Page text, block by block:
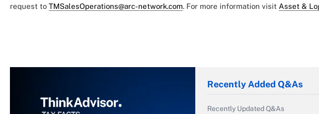
request to TMSalesOperations@arc-network.com. For more information visit Asset &
Recently Added Q&As
Recently Updated Q&As